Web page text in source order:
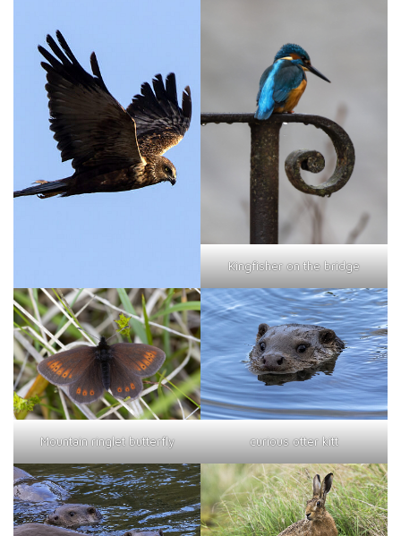
Kingfisher on the bridge
Mountain ringlet butterfly curious otter kitt